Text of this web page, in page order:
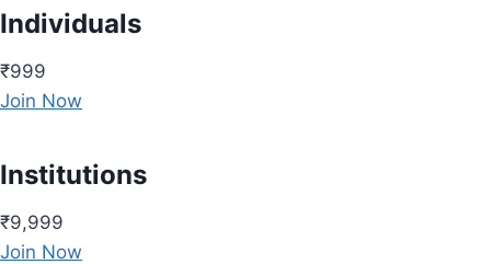
Individuals
₹999
Join Now
Institutions
₹9,999
Join Now